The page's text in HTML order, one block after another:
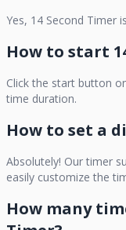
Yes, 14 Second Timer
How to start
Click the start button
time duration.
How to set a
Absolutely! Our timer
easily customize the
How many